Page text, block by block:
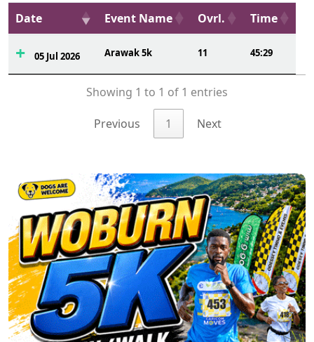
Date Event Name Ovrl. Time
05 Jul 2026 Arawak 5k 11 45:29
Showing 1 to 1 of 1 entries
Previous 1 Next